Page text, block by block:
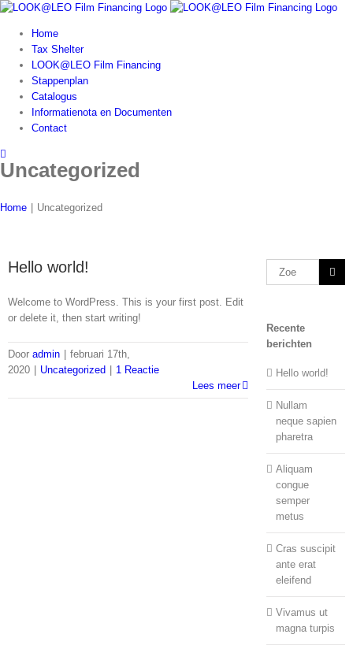
Skip
contentHome
Tax Shelter
LOOK@LEO Film Financing
Stappenplan
Catalogus
Informatienota en Documenten
Contact
Uncategorized
Home Uncategorized
Hello world!
Welcome to WordPress. This is your first post. Edit
or delete it, then start writing!
Door admin
februari 17th,
2020
Uncategorized
1 Reactie
Lees meer
Zoeken
naar:
Recente
berichten
Hello world!
Nullam
neque sapien
pharetra
Aliquam
congue
semper
metus
Cras suscipit
ante erat
eleifend
Vivamus ut
magna turpis